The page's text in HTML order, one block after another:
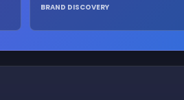
BRAND DISCOVERY